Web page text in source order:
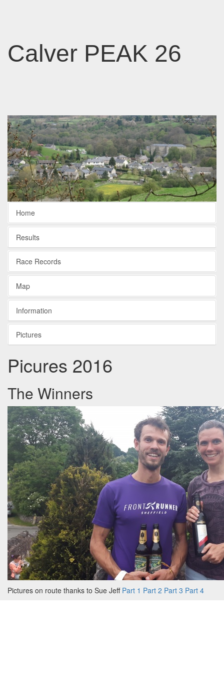
Calver PEAK 26
Home
Results
Race Records
Map
Information
Pictures
Picures 2016
The Winners
Pictures on route thanks to Sue Jeff Part 1 Part 2 Part 3 Part 4